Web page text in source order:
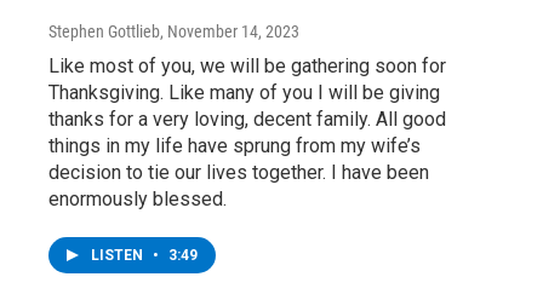
Stephen Gottlieb, November 14, 2023
Like most of you, we will be gathering soon for
Thanksgiving. Like many of you I will be giving
thanks for a very loving, decent family. All good
things in my life have sprung from my wife’s
decision to tie our lives together. I have been
enormously blessed.
LISTEN • 3:49